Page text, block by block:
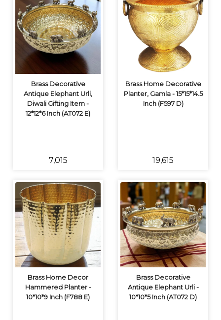
Brass Decorative
Antique Elephant Urli,
Diwali Gifting Item -
12*12*6 Inch (AT072 E)
₹7,015
Brass Home Decorative
Planter, Gamla - 15*15*14.5
Inch (F597 D)
₹19,615
Brass Home Decor
Hammered Planter -
10*10*9 Inch (F788 E)
Brass Decorative
Antique Elephant Urli -
10*10*5 Inch (AT072 D)